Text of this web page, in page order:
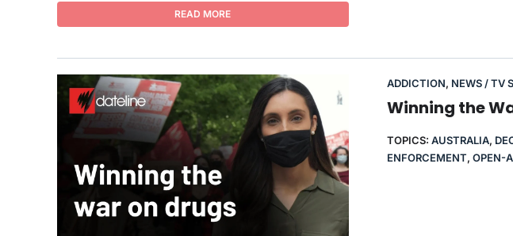
READ MORE
ADDICTION, NEWS / TV
Winning the
TOPICS: AUSTRALIA,
ENFORCEMENT, OPEN-